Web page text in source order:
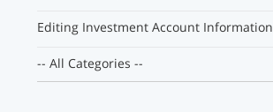
Editing Investment Account Information
-- All Categories --